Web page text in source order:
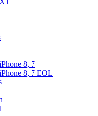
XT
iPhone 8, 7
iPhone 8, 7 EOL